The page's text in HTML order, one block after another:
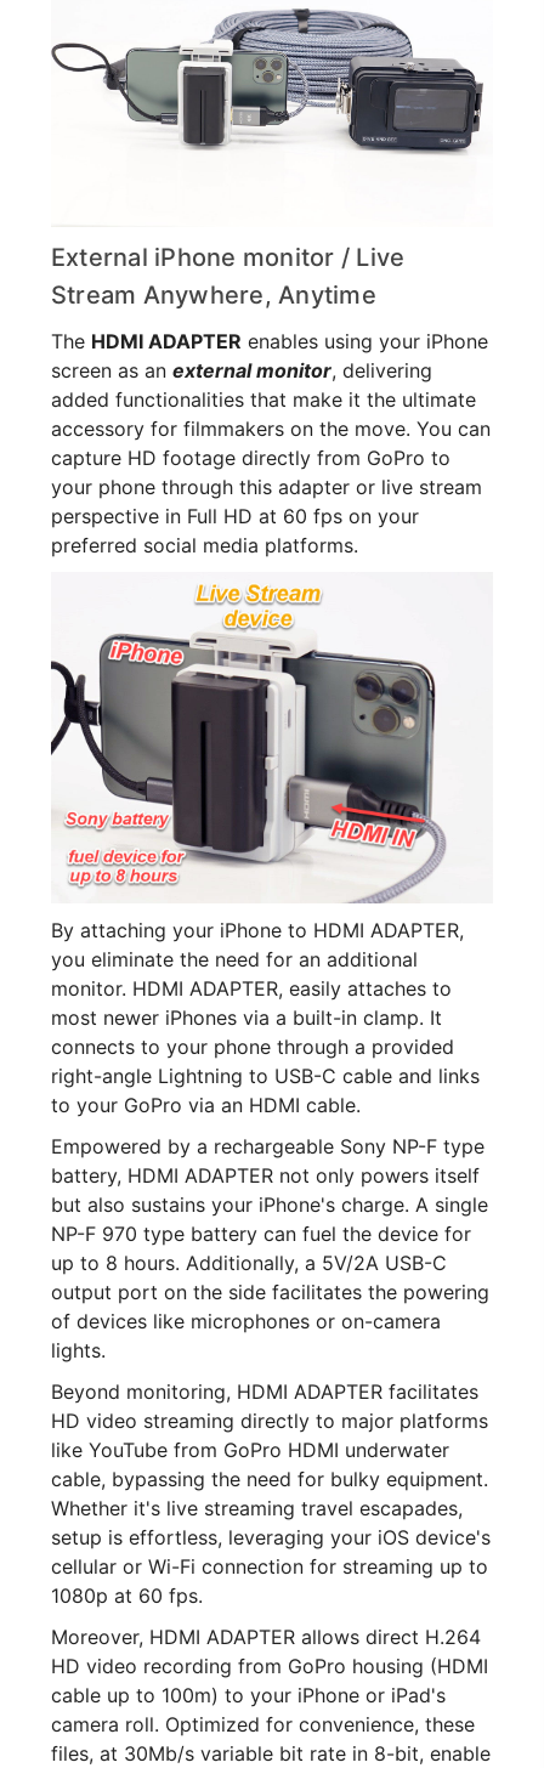
External iPhone monitor / Live
Stream Anywhere, Anytime
The HDMI ADAPTER enables using your iPhone
screen as an external monitor, delivering
added functionalities that make it the ultimate
accessory for filmmakers on the move. You can
capture HD footage directly from GoPro to
your phone through this adapter or live stream
perspective in Full HD at 60 fps on your
preferred social media platforms.
By attaching your iPhone to HDMI ADAPTER,
you eliminate the need for an additional
monitor. HDMI ADAPTER, easily attaches to
most newer iPhones via a built-in clamp. It
connects to your phone through a provided
right-angle Lightning to USB-C cable and links
to your GoPro via an HDMI cable.
Empowered by a rechargeable Sony NP-F type
battery, HDMI ADAPTER not only powers itself
but also sustains your iPhone's charge. A single
NP-F 970 type battery can fuel the device for
up to 8 hours. Additionally, a 5V/2A USB-C
output port on the side facilitates the powering
of devices like microphones or on-camera
lights.
Beyond monitoring, HDMI ADAPTER facilitates
HD video streaming directly to major platforms
like YouTube from GoPro HDMI underwater
cable, bypassing the need for bulky equipment.
Whether it's live streaming travel escapades,
setup is effortless, leveraging your iOS device's
cellular or Wi-Fi connection for streaming up to
1080p at 60 fps.
Moreover, HDMI ADAPTER allows direct H.264
HD video recording from GoPro housing (HDMI
cable up to 100m) to your iPhone or iPad's
camera roll. Optimized for convenience, these
files, at 30Mb/s variable bit rate in 8-bit, enable